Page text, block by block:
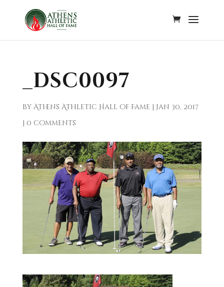
_DSC0097
by Athens Athletic Hall of Fame | Jan 30, 2017
| 0 comments